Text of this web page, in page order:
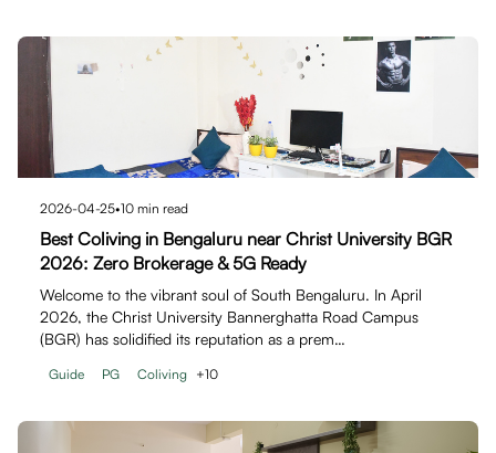
2026-04-25•10 min read
Best Coliving in Bengaluru near Christ University BGR
2026: Zero Brokerage & 5G Ready
Welcome to the vibrant soul of South Bengaluru. In April
2026, the Christ University Bannerghatta Road Campus
(BGR) has solidified its reputation as a prem…
Guide PG Coliving +10